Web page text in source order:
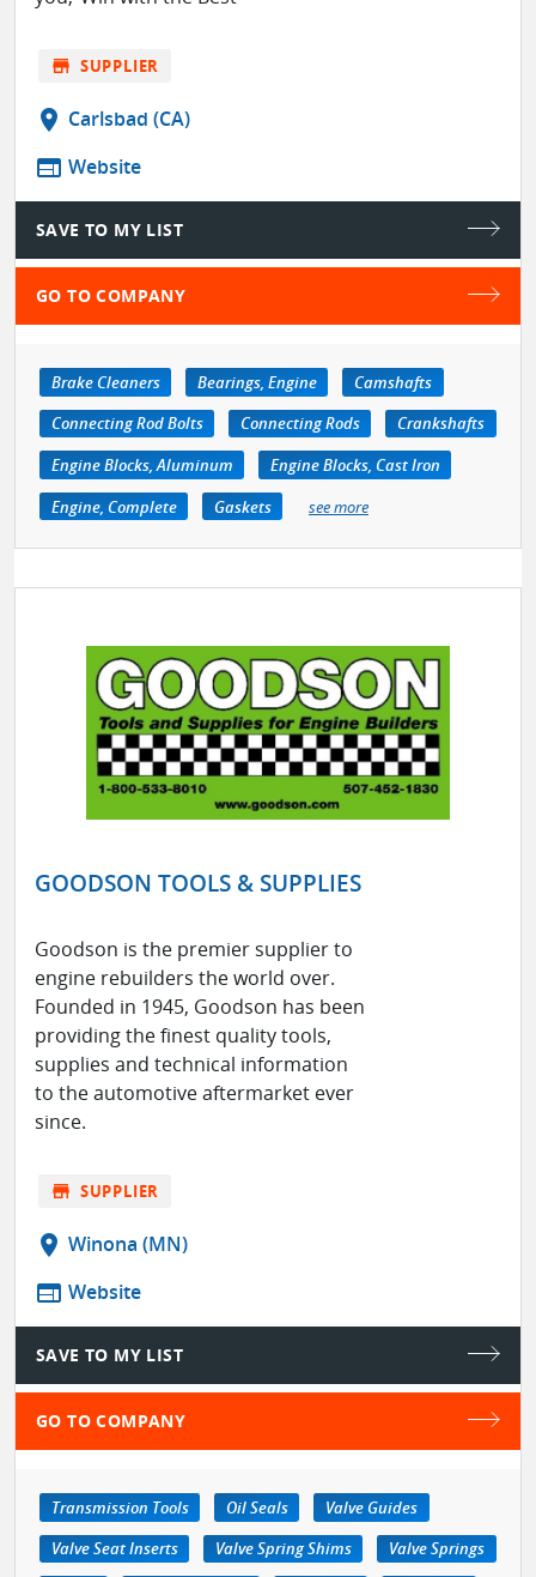
store SUPPLIER
location_on Carlsbad (CA)
web Website
SAVE TO MY LIST
GO TO COMPANY
Brake Cleaners Bearings, Engine
Camshafts
Connecting Rod Bolts
Connecting Rods
Crankshafts
Engine Blocks, Aluminum
Engine Blocks, Cast Iron
Engine, Complete
Gaskets see more
GOODSON TOOLS & SUPPLIES
Goodson is the premier supplier to
engine rebuilders the world over.
Founded in 1945, Goodson has been
providing the finest quality tools,
supplies and technical information
to the automotive aftermarket ever
since.
store SUPPLIER
location_on Winona (MN)
web Website
SAVE TO MY LIST
GO TO COMPANY
Transmission Tools Oil Seals
Valve Guides
Valve Seat Inserts
Valve Spring Shims
Valve Springs